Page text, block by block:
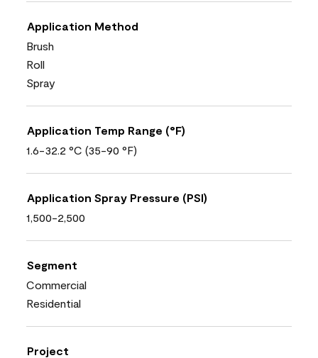
Application Method
Brush
Roll
Spray
Application Temp Range (°F)
1.6-32.2 °C (35-90 °F)
Application Spray Pressure (PSI)
1,500-2,500
Segment
Commercial
Residential
Project